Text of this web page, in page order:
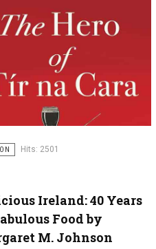
Hits: 2501
Ireland: 40 Years
Food by
M. Johnson